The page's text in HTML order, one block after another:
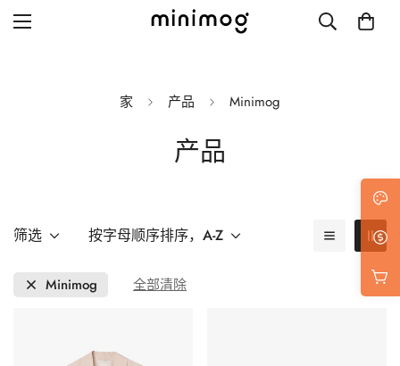
Blog with left sidebar
Single post style 1
家 产品 Minimog
产品
筛选 按字母顺序排序，A-Z
Minimog 全部清除